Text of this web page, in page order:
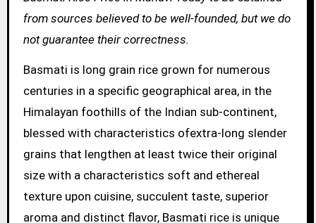
from sources believed to be well-founded, but we do
not guarantee their correctness.
Basmati is long grain rice grown for numerous
centuries in a specific geographical area, in the
Himalayan foothills of the Indian sub-continent,
blessed with characteristics ofextra-long slender
grains that lengthen at least twice their original
size with a characteristics soft and ethereal
texture upon cuisine, succulent taste, superior
aroma and distinct flavor, Basmati rice is unique